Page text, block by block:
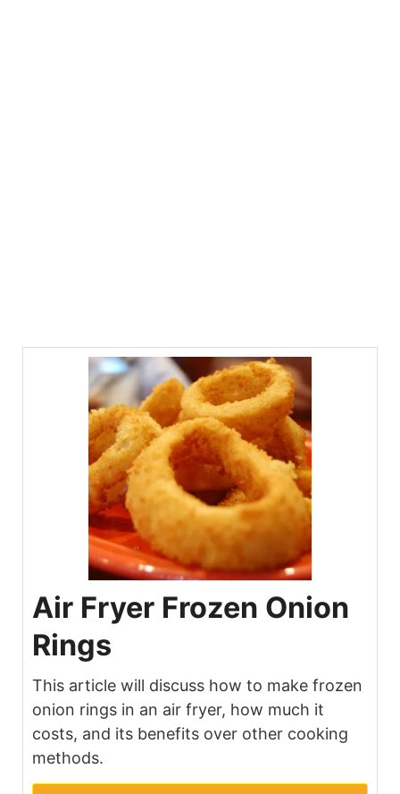
Air Fryer Frozen Onion
Rings
This article will discuss how to make frozen
onion rings in an air fryer, how much it
costs, and its benefits over other cooking
methods.